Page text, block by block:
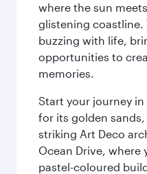
where the sun
glistening coastline.
buzzing with life,
opportunities to
memories.
Start your journey
for its golden
striking Art Deco
Ocean Drive, where
pastel-coloured